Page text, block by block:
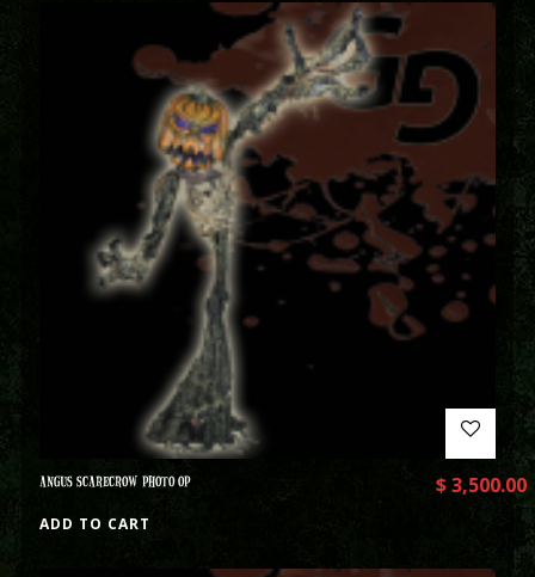
ANGUS SCARECROW PHOTO OP $3,500.00
ADD TO CART